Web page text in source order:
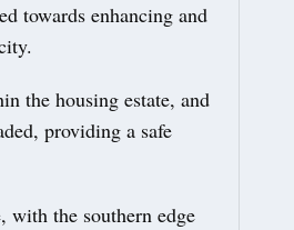
towards enhancing and
the housing estate, and
providing a safe
with the southern edge